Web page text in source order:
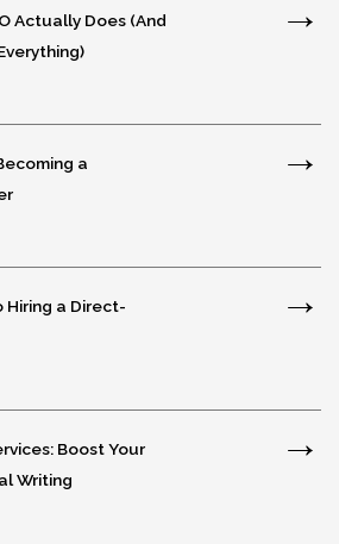
Actually Does (And
a
a Direct-
Boost Your
Writing